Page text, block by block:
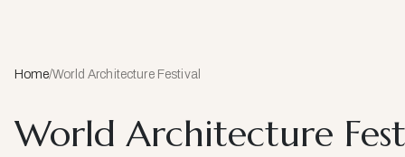
Home/World Architecture Festival
World Architecture